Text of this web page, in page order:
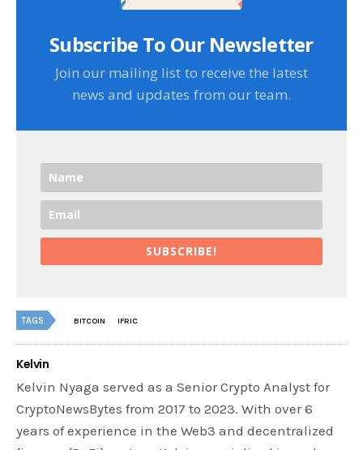
Subscribe To Our Newsletter
Join our mailing list to receive the latest
news and updates from our team.
SUBSCRIBE!
TAGS BITCOIN IFRIC
Kelvin
Kelvin Nyaga served as a Senior Crypto Analyst for
CryptoNewsBytes from 2017 to 2023. With over 6
years of experience in the Web3 and decentralized